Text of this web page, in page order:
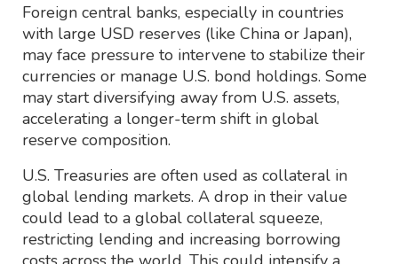
Foreign central banks, especially in countries
with large USD reserves (like China or Japan),
may face pressure to intervene to stabilize their
currencies or manage U.S. bond holdings. Some
may start diversifying away from U.S. assets,
accelerating a longer-term shift in global
reserve composition.
U.S. Treasuries are often used as collateral in
global lending markets. A drop in their value
could lead to a global collateral squeeze,
restricting lending and increasing borrowing